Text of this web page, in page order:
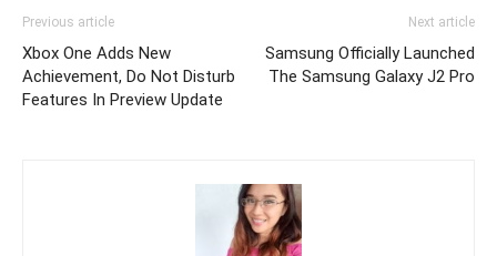
Previous article
Xbox One Adds New
Achievement, Do Not Disturb
Features In Preview Update
Next article
Samsung Officially Launched
The Samsung Galaxy J2 Pro